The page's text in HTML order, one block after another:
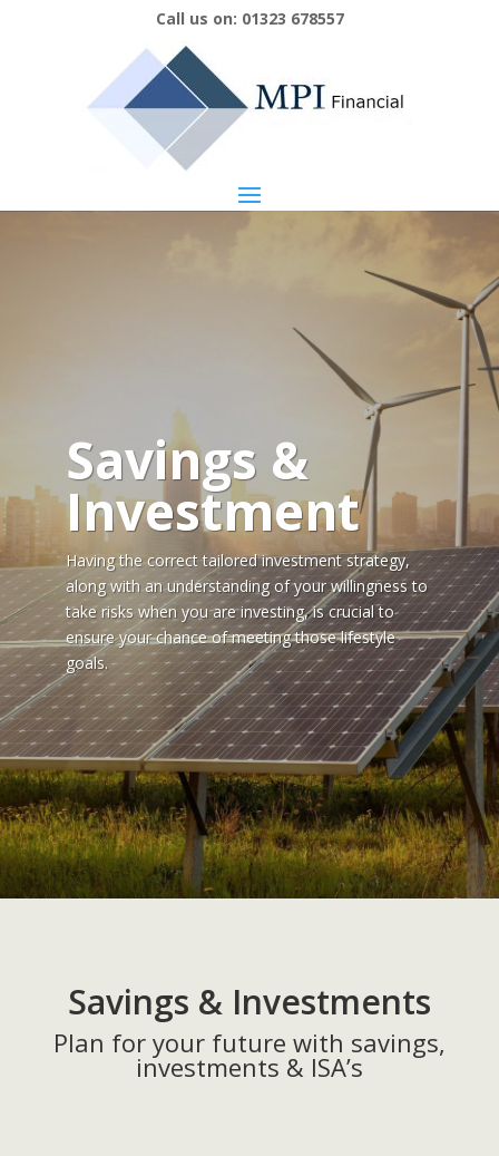
Call us on: 01323 678557
Savings &
Investment
Having the correct tailored investment strategy,
along with an understanding of your willingness to
take risks when you are investing, is crucial to
ensure your chance of meeting those lifestyle
goals.
Savings & Investments
Plan for your future with savings,
investments & ISA’s